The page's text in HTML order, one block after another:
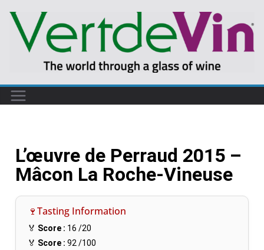
L’œuvre de Perraud 2015 –
Mâcon La Roche-Vineuse
🍷Tasting Information
🏅 Score : 16 /20
🏅 Score : 92 /100